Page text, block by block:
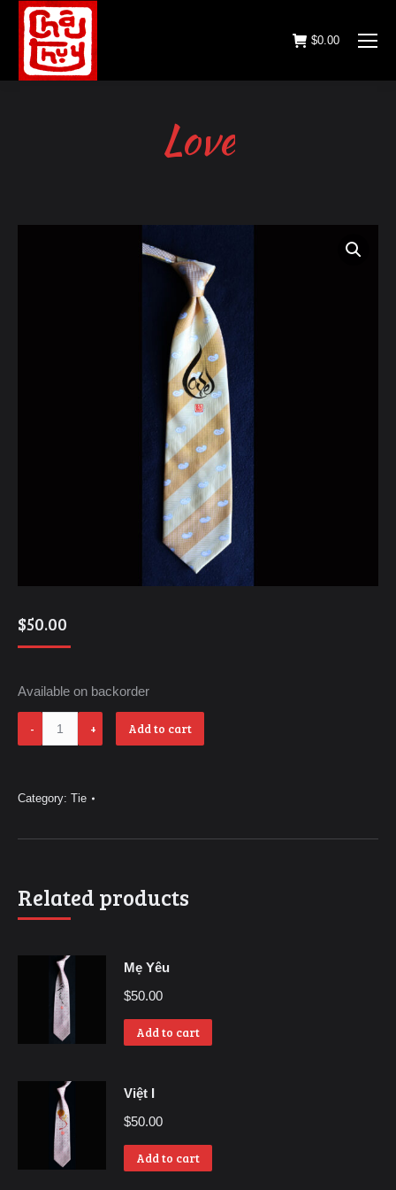
$0.00
Love
$50.00
Available on backorder
quantity
Add to cart
Category: Tie
Related products
Mẹ Yêu
$50.00
Add to cart
Việt I
$50.00
Add to cart